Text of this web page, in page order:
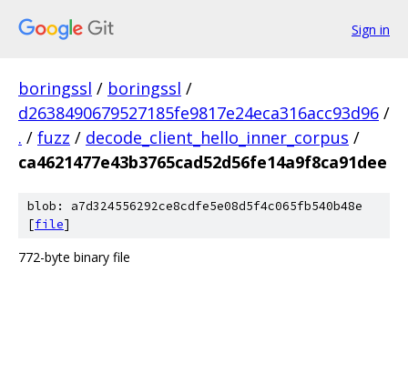
Sign in
boringssl / boringssl /
d2638490679527185fe9817e24eca316acc93d96 /
. / fuzz / decode_client_hello_inner_corpus /
ca4621477e43b3765cad52d56fe14a9f8ca91dee
blob: a7d324556292ce8cdfe5e08d5f4c065fb540b48e
[file]
772-byte binary file